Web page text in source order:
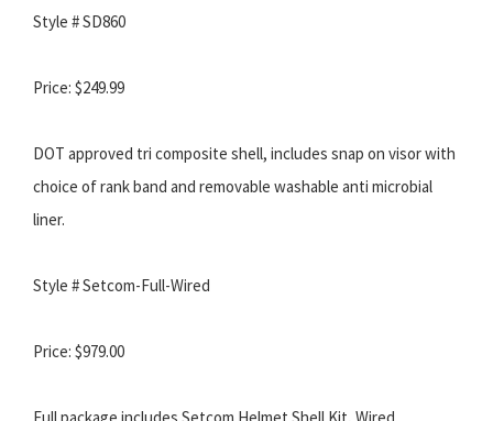
Style # SD860
Price: $249.99
DOT approved tri composite shell, includes snap on visor with
choice of rank band and removable washable anti microbial
liner.
Style # Setcom-Full-Wired
Price: $979.00